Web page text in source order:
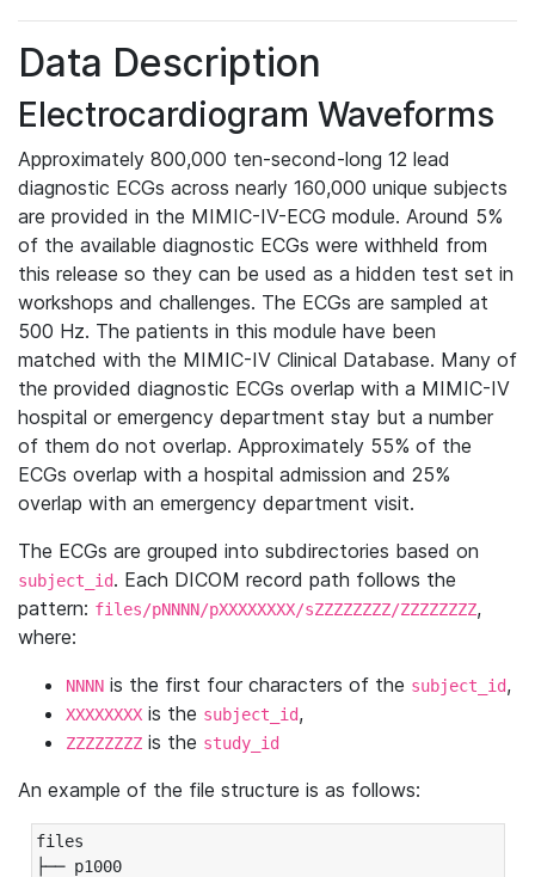
Data Description
Electrocardiogram Waveforms
Approximately 800,000 ten-second-long 12 lead
diagnostic ECGs across nearly 160,000 unique subjects
are provided in the MIMIC-IV-ECG module. Around 5%
of the available diagnostic ECGs were withheld from
this release so they can be used as a hidden test set in
workshops and challenges. The ECGs are sampled at
500 Hz. The patients in this module have been
matched with the MIMIC-IV Clinical Database. Many of
the provided diagnostic ECGs overlap with a MIMIC-IV
hospital or emergency department stay but a number
of them do not overlap. Approximately 55% of the
ECGs overlap with a hospital admission and 25%
overlap with an emergency department visit.
The ECGs are grouped into subdirectories based on
subject_id. Each DICOM record path follows the
pattern: files/pNNNN/pXXXXXXXX/sZZZZZZZZ/ZZZZZZZZ,
where:
NNNN is the first four characters of the subject_id,
XXXXXXXX is the subject_id,
ZZZZZZZZ is the study_id
An example of the file structure is as follows:
files
├── p1000